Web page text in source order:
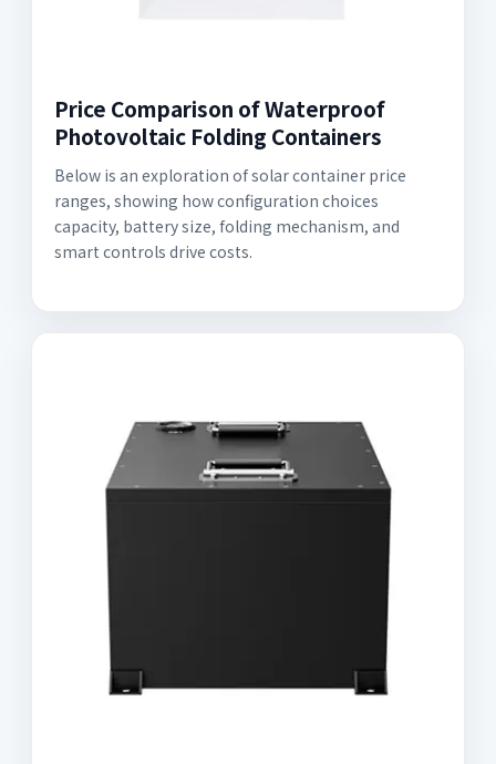
Price Comparison of Waterproof
Photovoltaic Folding Containers
Below is an exploration of solar container price
ranges, showing how configuration choices
capacity, battery size, folding mechanism, and
smart controls drive costs.